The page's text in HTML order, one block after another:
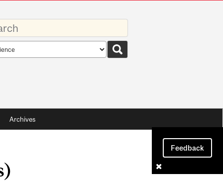
Archives
Feedback